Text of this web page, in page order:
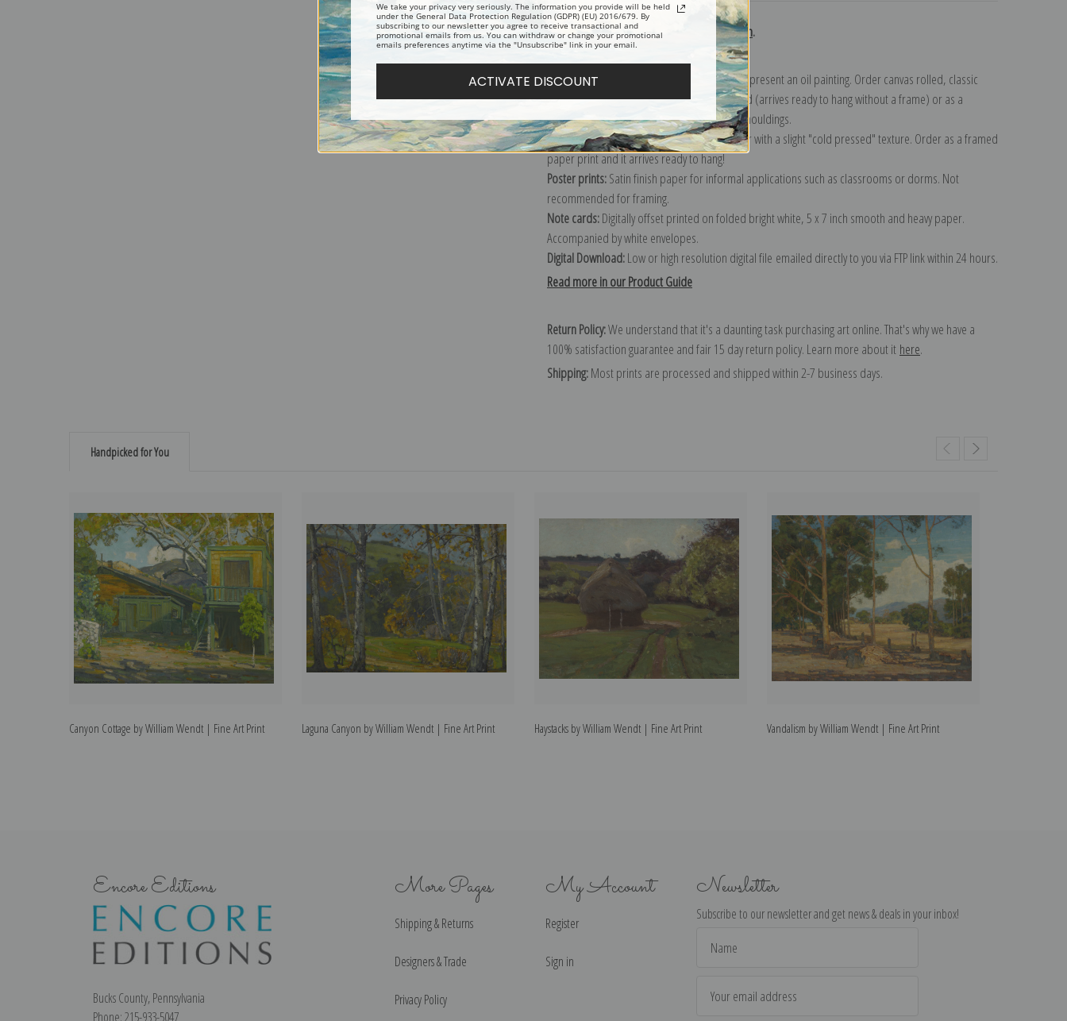
Explore more of ourWilliam Wendt collection.
Canvas prints:
The most accurate option to represent an oil painting. Order canvas rolled, classic
stretched (requires framing), gallery wrapped (arrives ready to hang without a frame) or as a
framed canvas print in one of our exquisite mouldings.
Paper prints:Heavy, bright white, matte paper with a slight "cold pressed" texture. Order as a framed
paper print and it arrives ready to hang!
Poster prints:Satin finish paper for informal applications such as classrooms or dorms. Not
recommended for framing.
Note cards:Digitally offset printed on folded bright white, 5 x 7 inch smooth and heavy paper.
Accompanied by white envelopes.
Digital Download:Low or high resolution digital file emailed directly to you via FTP link within 24 hours.
Read more in our Product Guide
Return Policy:We understand that it's a daunting task purchasing art online. That's why we have a
100% satisfaction guarantee and fair 15 day return policy. Learn more about it here.
Shipping:Most prints are processed and shipped within 2-7 business days.
Handpicked for You
Canyon Cottage by William Wendt | Fine Art Print Laguna Canyon by William Wendt | Fine Art Print Haystacks by William Wendt | Fine Art Print Vandalism by William Wendt | Fine Art Print
Encore Editions
Bucks County, Pennsylvania
Phone: 215-933-5047
More Pages
Shipping & Returns
Designers & Trade
Privacy Policy
My Account
Register
Sign in
Newsletter
Subscribe to our newsletter and get news & deals in your inbox!
Address
We take your privacy very seriously. The information you provide will be held
under the General Data Protection Regulation (GDPR) (EU) 2016/679. By
subscribing to our newsletter you agree to receive transactional and
promotional emails from us. You can withdraw or change your promotional
emails preferences anytime via the "Unsubscribe" link in your email.
ACTIVATE DISCOUNT